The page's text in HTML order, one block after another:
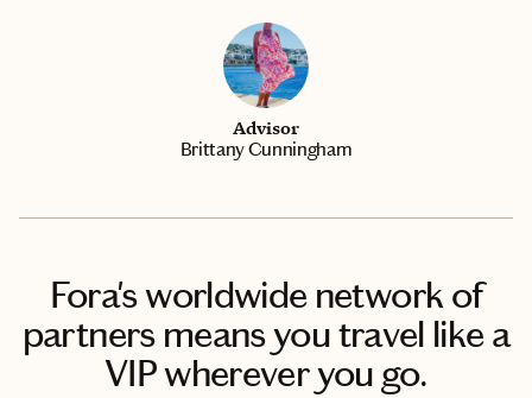
Advisor
Brittany Cunningham
Fora's worldwide network of
partners means you travel like a
VIP wherever you go.